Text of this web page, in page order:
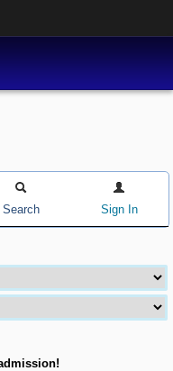
Search Sign In